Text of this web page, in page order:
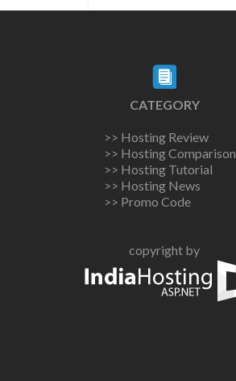
CATEGORY
>> Hosting Review
>> Hosting Comparison
>> Hosting Tutorial
>> Hosting News
>> Promo Code
copyright by